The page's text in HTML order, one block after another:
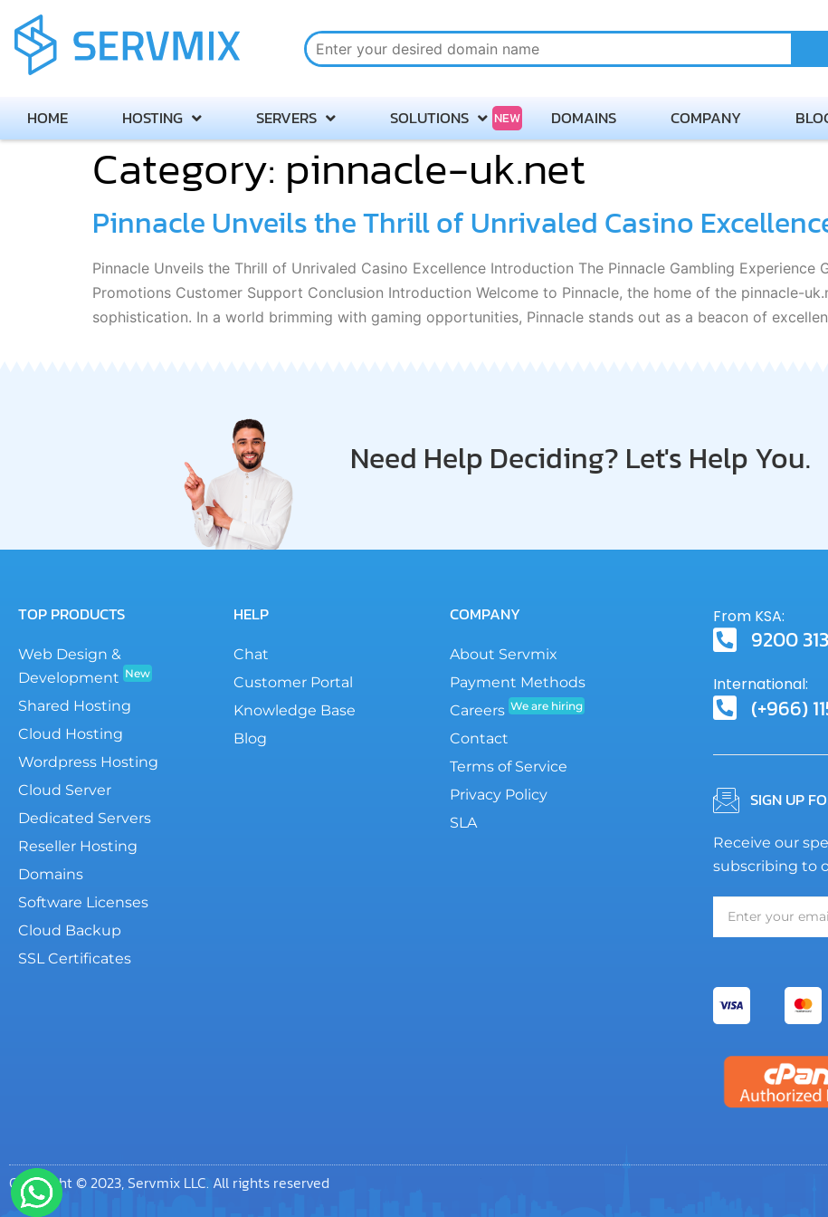
HOME HOSTING SERVERS SOLUTIONS NEW DOMAINS COMPANY
Careers
Contact Servmix
Terms of Service
Category: pinnacle-uk.net
Pinnacle Unveils the Thrill of Unrivaled Casino
Pinnacle Unveils the Thrill of Unrivaled Casino Excellence Introduction The Pinnacle Gambling Experience
Promotions Customer Support Conclusion Introduction Welcome to Pinnacle, the home of the pinnacle-
sophistication. In a world brimming with gaming opportunities, Pinnacle stands out as a beacon of
Need Help Deciding? Let's Help You.
TOP PRODUCTS
Web Design &
Development New
Shared Hosting
Cloud Hosting
Wordpress Hosting
Cloud Server
Dedicated Servers
Reseller Hosting
Domains
Software Licenses
Cloud Backup
SSL Certificates
HELP
Chat
Customer Portal
Knowledge Base
Blog
COMPANY
About Servmix
Payment Methods
Careers We are hiring
Contact
Terms of Service
Privacy Policy
SLA
From KSA:
9200
International:
(+966)
SIGN UP
Receive our
subscribing to
Copyright © 2023, Servmix LLC. All rights reserved